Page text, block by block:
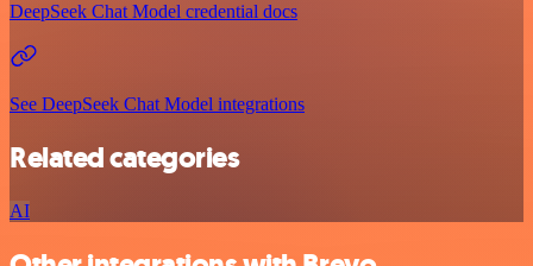
DeepSeek Chat Model credential docs
See DeepSeek Chat Model integrations
Related categories
AI